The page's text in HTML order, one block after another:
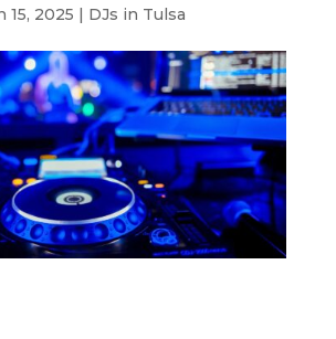
15, 2025 | DJs in Tulsa